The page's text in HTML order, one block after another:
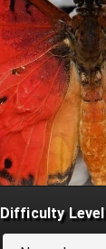
Difficulty Level